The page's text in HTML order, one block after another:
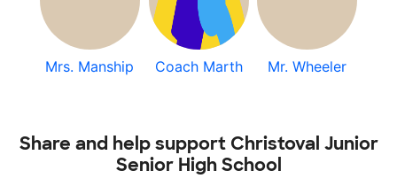
Mrs. Manship Coach Marth Mr. Wheeler
Share and help support Christoval Junior
Senior High School